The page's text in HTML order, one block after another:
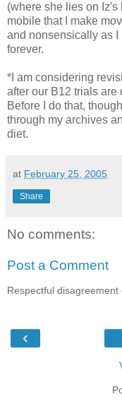
(where she lies on
mobile that I make
and nonsensically as I
forever.
*I am considering
after our B12 trials are
Before I do that,
through my archives
diet.
at February 25, 2005
Share
No comments:
Post a Comment
Respectful disagreement
‹